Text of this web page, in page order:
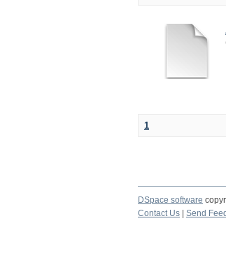
1
DSpace software
Contact Us
Send